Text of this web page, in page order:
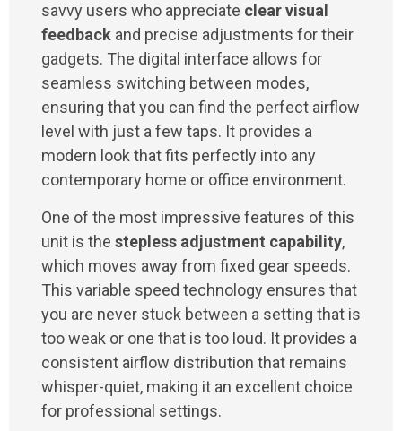
savvy users who appreciate clear visual
feedback and precise adjustments for their
gadgets. The digital interface allows for
seamless switching between modes,
ensuring that you can find the perfect airflow
level with just a few taps. It provides a
modern look that fits perfectly into any
contemporary home or office environment.
One of the most impressive features of this
unit is the stepless adjustment capability,
which moves away from fixed gear speeds.
This variable speed technology ensures that
you are never stuck between a setting that is
too weak or one that is too loud. It provides a
consistent airflow distribution that remains
whisper-quiet, making it an excellent choice
for professional settings.